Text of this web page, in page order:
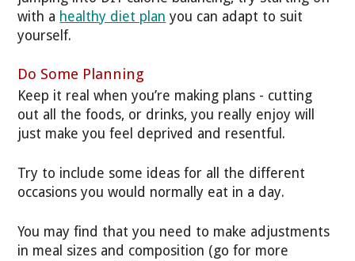
with a healthy diet plan you can adapt to suit
yourself.
Do Some Planning
Keep it real when you’re making plans - cutting
out all the foods, or drinks, you really enjoy will
just make you feel deprived and resentful.
Try to include some ideas for all the different
occasions you would normally eat in a day.
You may find that you need to make adjustments
in meal sizes and composition (go for more